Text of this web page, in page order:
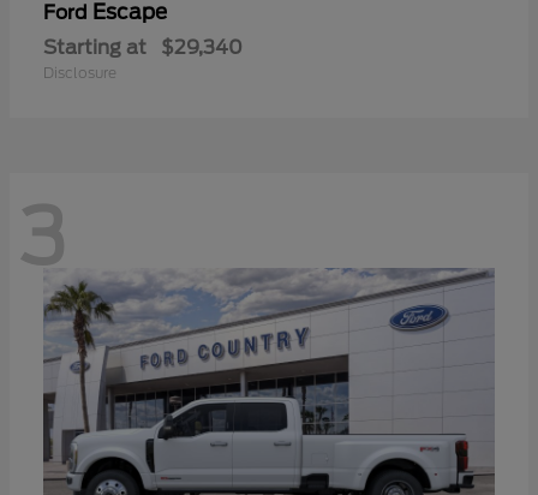
Ford Escape
Starting at $29,340
Disclosure
3